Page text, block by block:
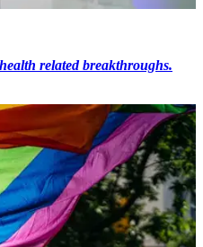
related breakthroughs.